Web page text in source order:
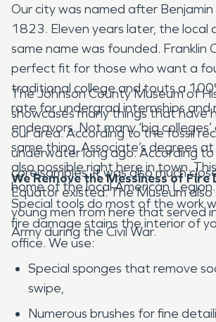
Our city was named after Benjamin
1823. Eleven years later, the local
same name was founded. Franklin
perfect fit for those who want a
traditional college and touts a
rate for undergrad internships and
endeavors. Not many ‘big
same thing. Associate’s degrees
also possible right here in town.
home of the local American Legion.
The Johnson County Museum of
showcases many things that have
our area. According to the fossil
underwater long ago. According
core samples, it was also much
Equator existed. The Museum also
young men from here that served
Army during the Civil War.
We Remove the Messiness of Fire
Special tools do most of the work
fire damage stains the interior of
office. We use:
Special sponges that remove
swipe,
Numerous brushes for fine